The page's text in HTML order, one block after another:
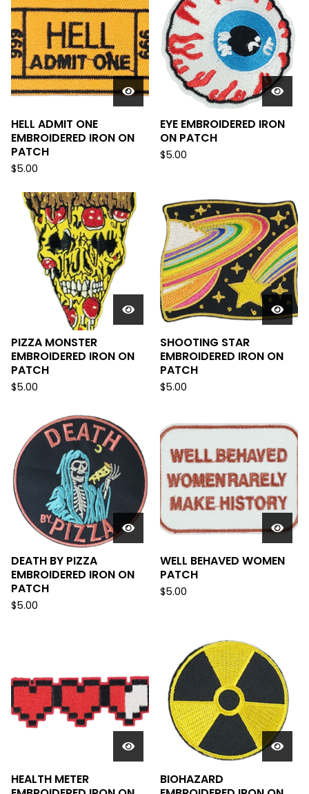
HELL ADMIT ONE
EMBROIDERED IRON ON
PATCH
$5.00
EYE EMBROIDERED IRON
ON PATCH
$5.00
PIZZA MONSTER
EMBROIDERED IRON ON
PATCH
$5.00
SHOOTING STAR
EMBROIDERED IRON ON
PATCH
$5.00
DEATH BY PIZZA
EMBROIDERED IRON ON
PATCH
$5.00
WELL BEHAVED WOMEN
PATCH
$5.00
HEALTH METER
BIOHAZARD